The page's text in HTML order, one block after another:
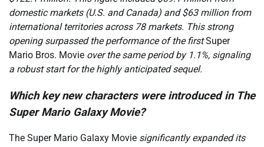
domestic markets (U.S. and Canada) and $63 million from
international territories across 78 markets. This strong
opening surpassed the performance of the firstSuper
Mario Bros. Movie over the same period by 1.1%, signaling
a robust start for the highly anticipated sequel.
Which key new characters were introduced in The
Super Mario Galaxy Movie?
The Super Mario Galaxy Movie significantly expanded its